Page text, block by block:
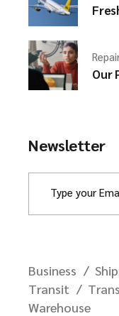
Our
Newsletter
Business
Transit
Warehouse